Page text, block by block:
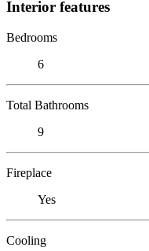
Interior features
Bedrooms
6
Total Bathrooms
9
Fireplace
Yes
Cooling